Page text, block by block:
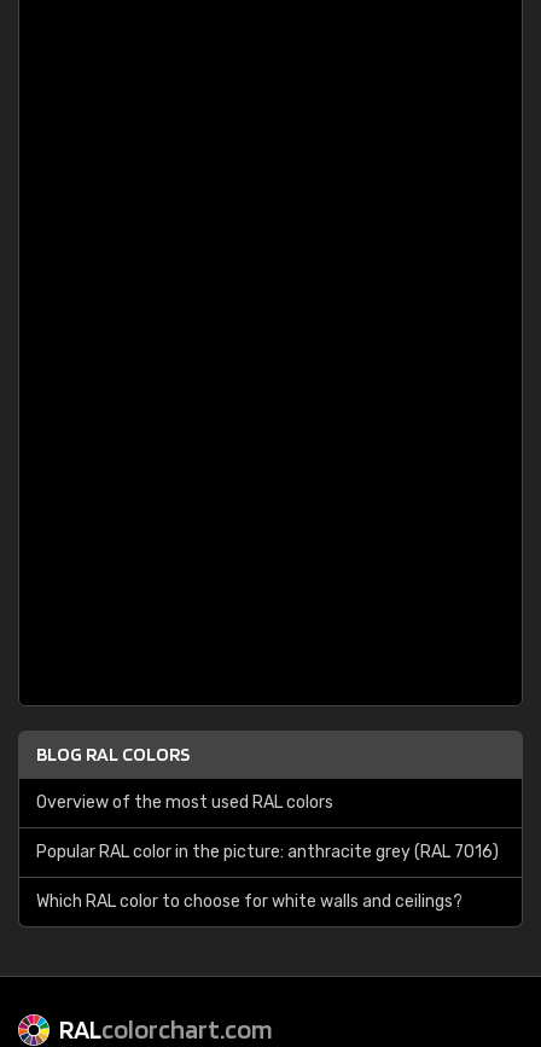
BLOG RAL COLORS
Overview of the most used RAL colors
Popular RAL color in the picture: anthracite grey (RAL 7016)
Which RAL color to choose for white walls and ceilings?
RALcolorchart.com